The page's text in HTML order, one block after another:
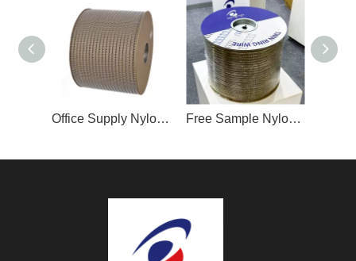
Office Supply Nylon/PET Coated Double Loop Binding Wire Spool-Packed Free Sample Nylon/PET Coated Double Loop Binding Wire Spool-Packed